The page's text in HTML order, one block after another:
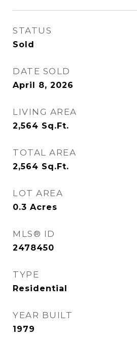
STATUS
Sold
DATE SOLD
April 8, 2026
LIVING AREA
2,564 Sq.Ft.
TOTAL AREA
2,564 Sq.Ft.
LOT AREA
0.3 Acres
MLS® ID
2478450
TYPE
Residential
YEAR BUILT
1979